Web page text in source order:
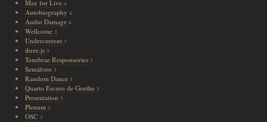
Max for Live4
Autobiography4
Audio Damage4
Wellcome3
Undercurrent3
three.js3
Tenebrae Responsories3
Semáforo3
Random Dance3
Quarto Escuro de Goethe3
Presentation3
Plenum3
OSC3